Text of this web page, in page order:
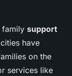
family support
have
on the
services like